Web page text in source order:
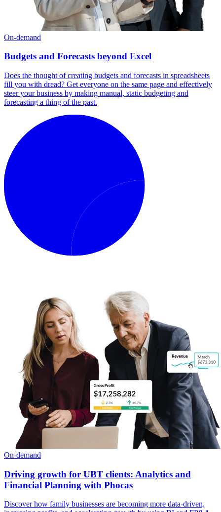
On-demand
Budgets and Forecasts beyond Excel
Does the thought of creating budgets and forecasts in spreadsheets
fill you with dread? Get everyone on the same page and effectively
steer your business by making manual, static budgeting and
forecasting a thing of the past.
On-demand
Driving growth for UBT clients: Analytics and
Financial Planning with Phocas
Discover how family businesses are becoming more data-driven,